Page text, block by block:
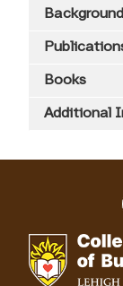
Background
Books
Additional